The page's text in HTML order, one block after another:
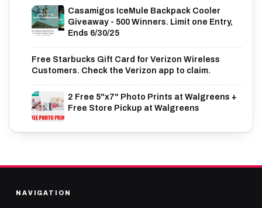
Casamigos IceMule Backpack Cooler
Giveaway - 500 Winners. Limit one Entry,
Ends 6/30/25
Free Starbucks Gift Card for Verizon Wireless
Customers. Check the Verizon app to claim.
2 Free 5"x7" Photo Prints at Walgreens +
Free Store Pickup at Walgreens
NAVIGATION